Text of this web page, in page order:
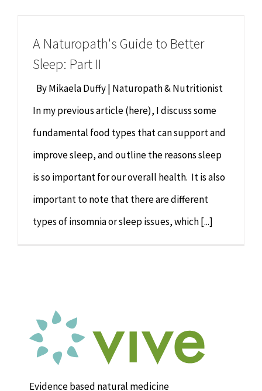
Psychology & Counselling
Remedial Massage
Hypnotherapy
Youth Coaching
MAKE APPOINTMENT
A Naturopath's Guide to Better
Sleep: Part II
By Mikaela Duffy | Naturopath & Nutritionist
In my previous article (here), I discuss some
fundamental food types that can support and
improve sleep, and outline the reasons sleep
is so important for our overall health. It is also
important to note that there are different
types of insomnia or sleep issues, which [...]
Evidence based natural medicine